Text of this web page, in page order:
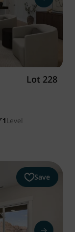
Lot 228
1Level
Save